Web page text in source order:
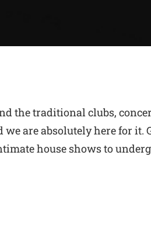
the traditional clubs,
are absolutely here for it.
house shows to